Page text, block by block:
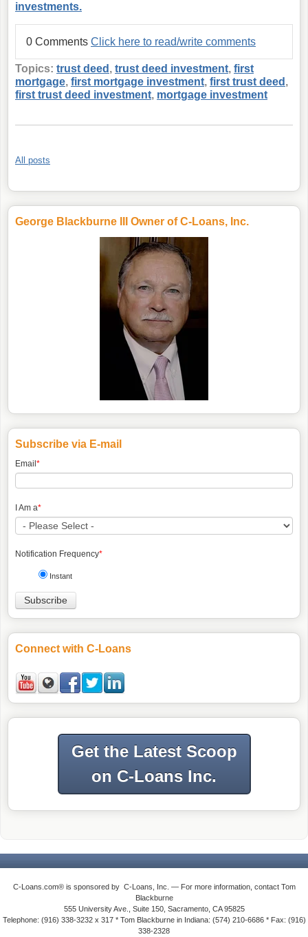
investments.
0 Comments Click here to read/write comments
Topics: trust deed , trust deed investment, first
mortgage, first mortgage investment, first trust deed ,
first trust deed investment, mortgage investment
All posts
George Blackburne III Owner of C-Loans, Inc.
Subscribe via E-mail
Email *
I Am a*
Notification Frequency*
Instant
Connect with C-Loans
Get the Latest Scoop
on C-Loans Inc.
C-Loans.com® is sponsored by C-Loans, Inc. — For more information, contact Tom
Blackburne
555 University Ave., Suite 150, Sacramento, CA 95825
Telephone: (916) 338-3232 x 317 * Tom Blackburne in Indiana: (574) 210-6686 * Fax: (916)
338-2328